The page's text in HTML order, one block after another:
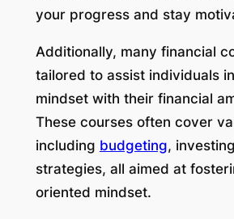
your progress and stay
Additionally, many financial
tailored to assist individuals
mindset with their financial
These courses often cover
including budgeting,
strategies, all aimed at
oriented mindset.